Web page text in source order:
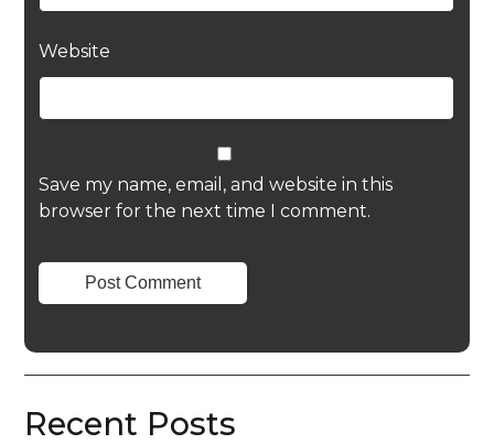
Website
Save my name, email, and website in this
browser for the next time I comment.
Recent Posts